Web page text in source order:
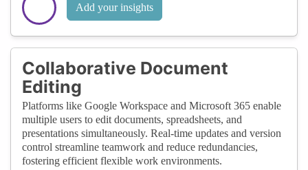
Add your insights
Collaborative Document
Editing
Platforms like Google Workspace and Microsoft 365 enable
multiple users to edit documents, spreadsheets, and
presentations simultaneously. Real-time updates and version
control streamline teamwork and reduce redundancies,
fostering efficient flexible work environments.